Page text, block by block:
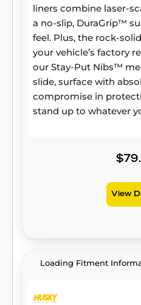
liners combine laser-
a no-slip, DuraGrip™
feel. Plus, the rock-
your vehicle’s factory
our Stay-Put Nibs™
slide, surface with
compromise in
stand up to whatever
from muddy cleats to
contained for easy
same. Proudly made in
View
Loading Fitment